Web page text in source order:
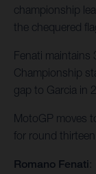
championship
the chequered
Fenati maintains
Championship
gap to Garcia in
MotoGP moves
for round
Romano Fenati: